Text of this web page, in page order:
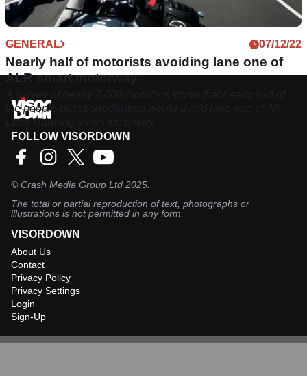
GENERAL 07/12/22
Nearly half of motorists avoiding lane one of
ALR smart motorway
A survey of nearly 2,000 motorists found that nearly half of
the people questioned&nbsp;would avoid lane one of All
Lane Running smart motorway
FOLLOW VISORDOWN
©Crash Media Group Ltd 2025.
The total or partial reproduction of text, photographs or
illustrations is not permitted in any form.
VISORDOWN
About Us
Contact
Privacy Policy
Privacy Settings
Login
Sign-Up